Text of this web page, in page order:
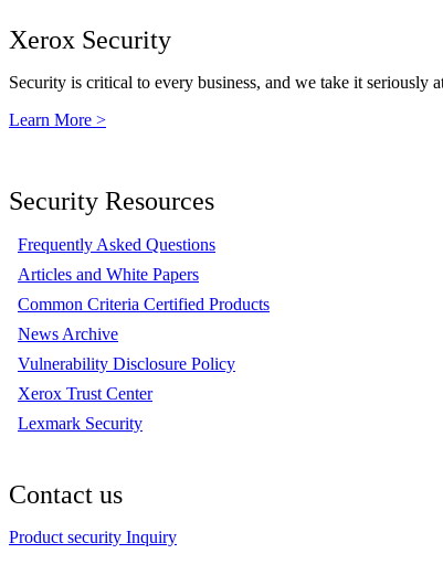
Xerox Security
Security is critical to every business, and we take it seriously
Learn More >
Security Resources
Frequently Asked Questions
Articles and White Papers
Common Criteria Certified Products
News Archive
Vulnerability Disclosure Policy
Xerox Trust Center
Lexmark Security
Contact us
Product security Inquiry